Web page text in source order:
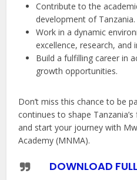
Contribute to the
development of Tanzania.
Work in a dynamic
excellence, research, and
Build a fulfilling career in
growth opportunities.
Don’t miss this chance to be
continues to shape
and start your journey with
Academy (MNMA).
DOWNLOAD